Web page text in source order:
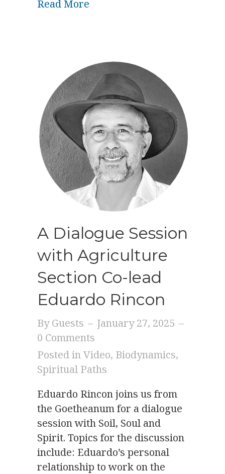
Read More
A Dialogue Session
with Agriculture
Section Co-lead
Eduardo Rincon
ByGuests – January 27, 2025 –
0 Comments
Posted inVideo, Biodynamics,
Spiritual Paths
Eduardo Rincon joins us from
the Goetheanum for a dialogue
session with Soil, Soul and
Spirit. Topics for the discussion
include: Eduardo’s personal
relationship to work on the